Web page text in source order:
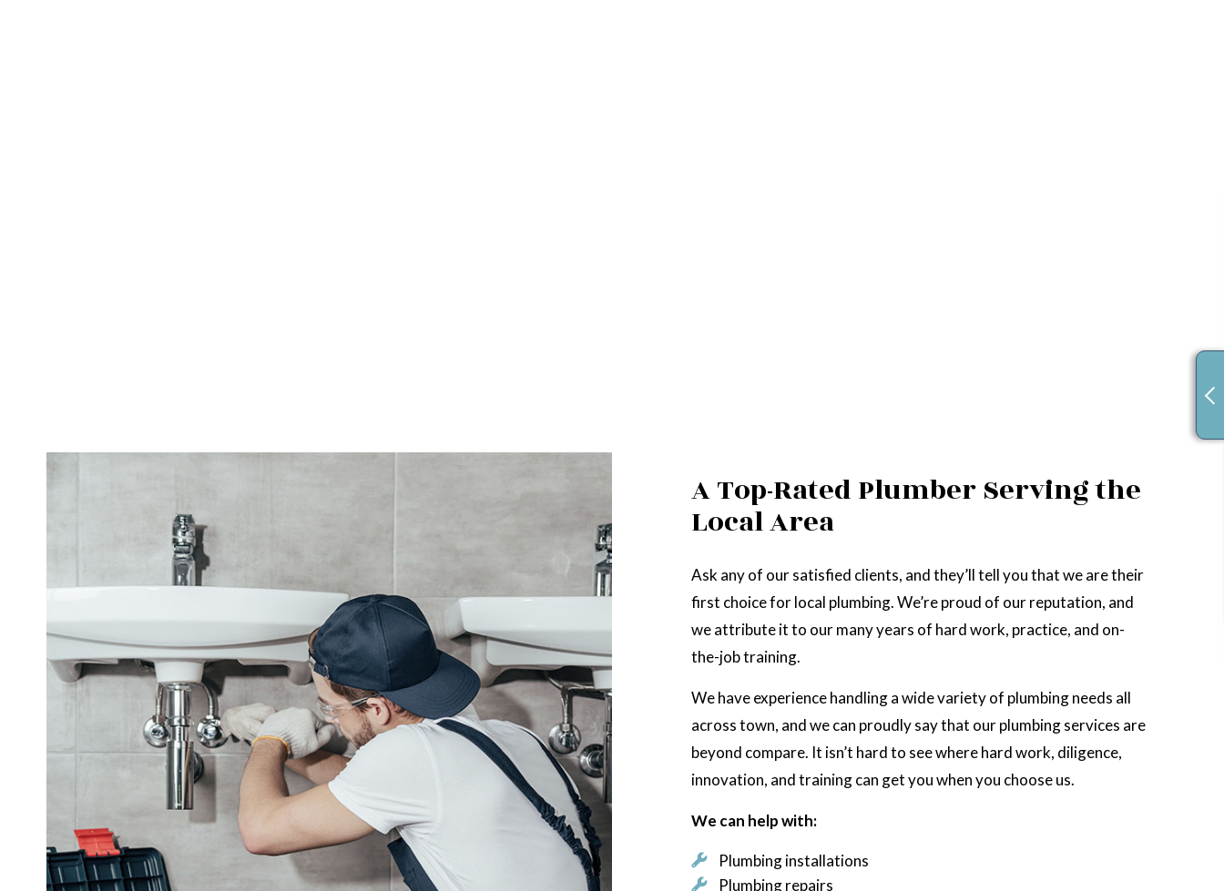
A Top-Rated Plumber Serving the
Local Area
Ask any of our satisfied clients, and they’ll tell you that we are their
first choice for local plumbing. We’re proud of our reputation, and
we attribute it to our many years of hard work, practice, and on-
the-job training.
We have experience handling a wide variety of plumbing needs all
across town, and we can proudly say that our plumbing services are
beyond compare. It isn’t hard to see where hard work, diligence,
innovation, and training can get you when you choose us.
We can help with:
Plumbing installations
Plumbing repairs